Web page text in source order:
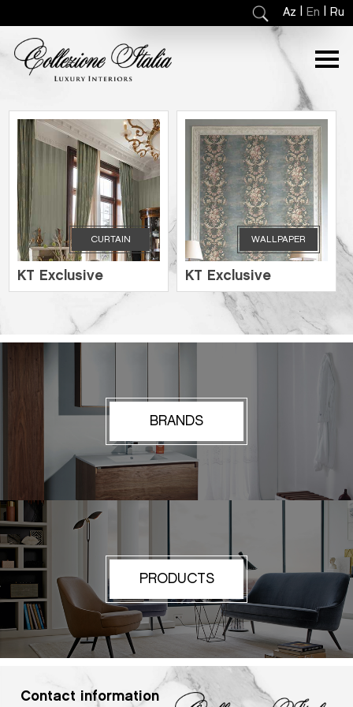
Az En Ru
CURTAIN
KT Exclusive
WALLPAPER
KT Exclusive
BRANDS
PRODUCTS
Contact information